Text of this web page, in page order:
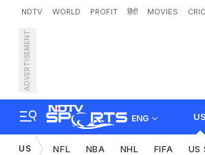
NDTV WORLD PROFIT हिंदी MOVIES
ADVERTISEMENT
ENG US
R
US NFL NBA NHL FIFA US